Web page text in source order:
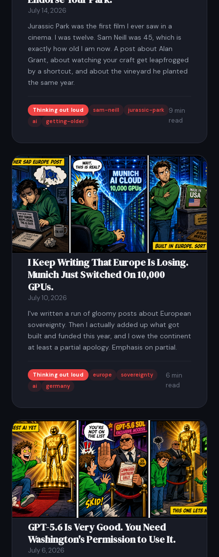
July 14, 2026
Jurassic Park was the first film I ever saw in a
cinema. I was twelve. Sam Neill was 45, which is
exactly how old I am now. A post about Alan
Grant, about watching your craft get leapfrogged
by a shortcut, and about the vineyard he planted
the same year.
Thinking out loud sam-neill
jurassic-park
ai
getting-older
9 min
read
I Keep Writing That Europe Is Losing.
Munich Just Switched On 10,000
GPUs.
July 10, 2026
I've written a run of gloomy posts about European
sovereignty. Then I actually added up what got
built and funded this year, and I owe the continent
at least a partial apology. Emphasis on partial.
Thinking out loud europe
sovereignty
ai
germany
6 min
read
GPT-5.6 Is Very Good. You Need
Washington's Permission to Use It.
July 6, 2026